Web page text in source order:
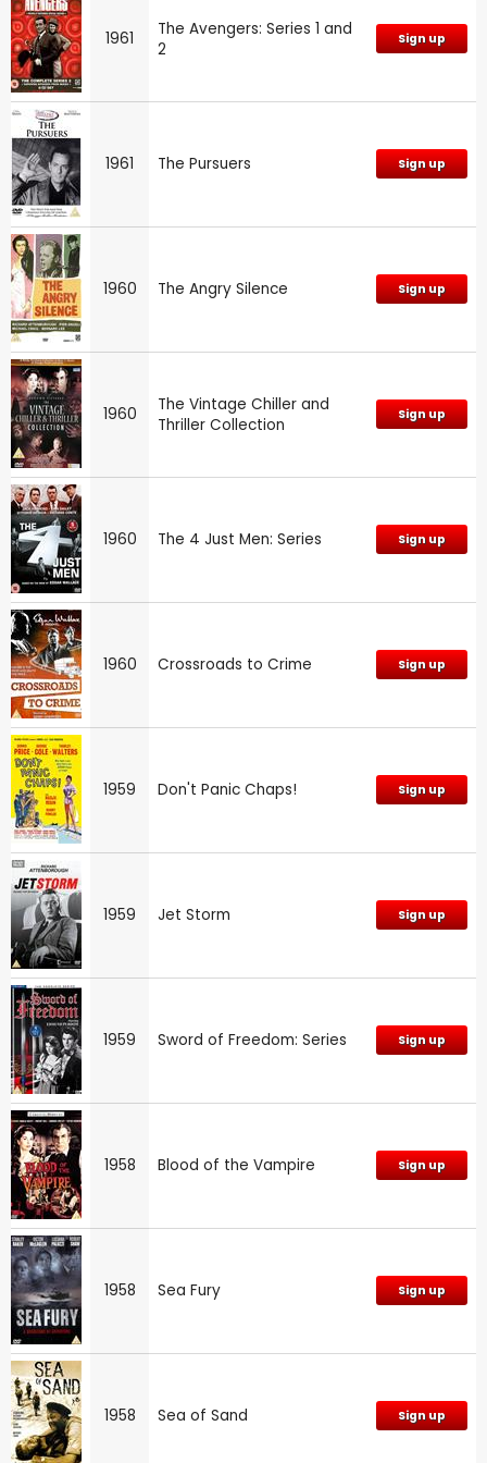
1961
The Avengers: Series 1 and
2
Sign up
1961 The Pursuers Sign up
1960 The Angry Silence Sign up
1960
The Vintage Chiller and
Thriller Collection
Sign up
1960 The 4 Just Men: Series Sign up
1960 Crossroads to Crime Sign up
1959 Don't Panic Chaps! Sign up
1959 Jet Storm Sign up
1959 Sword of Freedom: Series Sign up
1958 Blood of the Vampire Sign up
1958 Sea Fury Sign up
1958 Sea of Sand Sign up